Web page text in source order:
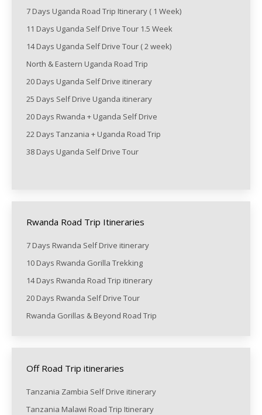
7 Days Uganda Road Trip Itinerary ( 1 Week)
11 Days Uganda Self Drive Tour 1.5 Week
14 Days Uganda Self Drive Tour ( 2 week)
North & Eastern Uganda Road Trip
20 Days Uganda Self Drive itinerary
25 Days Self Drive Uganda itinerary
20 Days Rwanda + Uganda Self Drive
22 Days Tanzania + Uganda Road Trip
38 Days Uganda Self Drive Tour
Rwanda Road Trip Itineraries
7 Days Rwanda Self Drive itinerary
10 Days Rwanda Gorilla Trekking
14 Days Rwanda Road Trip itinerary
20 Days Rwanda Self Drive Tour
Rwanda Gorillas & Beyond Road Trip
Off Road Trip itineraries
Tanzania Zambia Self Drive itinerary
Tanzania Malawi Road Trip Itinerary